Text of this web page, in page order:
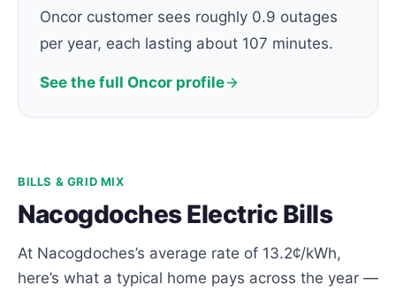
Oncor customer sees roughly 0.9 outages
per year, each lasting about 107 minutes.
See the full Oncor profile
BILLS & GRID MIX
Nacogdoches Electric Bills
At Nacogdoches’s average rate of 13.2¢/kWh,
here’s what a typical home pays across the year —